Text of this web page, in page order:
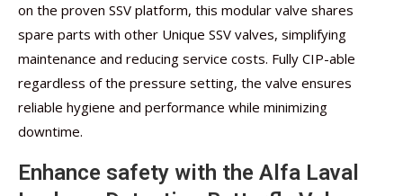
on the proven SSV platform, this modular valve shares
spare parts with other Unique SSV valves, simplifying
maintenance and reducing service costs. Fully CIP-able
regardless of the pressure setting, the valve ensures
reliable hygiene and performance while minimizing
downtime.
Enhance safety with the Alfa Laval